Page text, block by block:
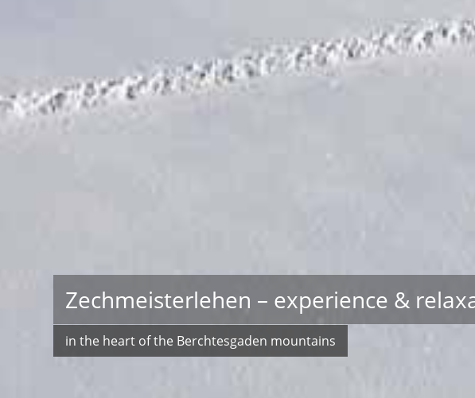
Zechmeisterlehen – experience &
in the heart of the Berchtesgaden mountains